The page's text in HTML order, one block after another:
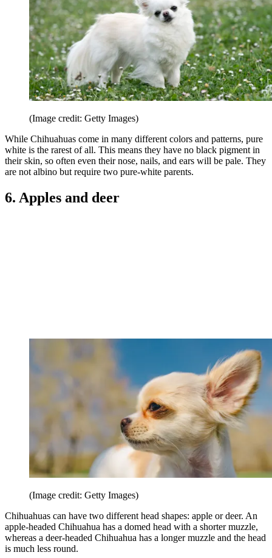
(Image credit: Getty Images)
While Chihuahuas come in many different colors and patterns, pure
white is the rarest of all. This means they have no black pigment in
their skin, so often even their nose, nails, and ears will be pale. They
are not albino but require two pure-white parents.
6. Apples and deer
(Image credit: Getty Images)
Chihuahuas can have two different head shapes: apple or deer. An
apple-headed Chihuahua has a domed head with a shorter muzzle,
whereas a deer-headed Chihuahua has a longer muzzle and the head
is much less round.